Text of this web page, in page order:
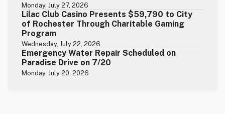
Monday, July 27, 2026
Lilac Club Casino Presents $59,790 to City
of Rochester Through Charitable Gaming
Program
Wednesday, July 22, 2026
Emergency Water Repair Scheduled on
Paradise Drive on 7/20
Monday, July 20, 2026